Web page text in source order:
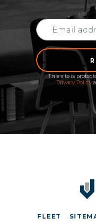
This site is
Privacy Policy
FLEET